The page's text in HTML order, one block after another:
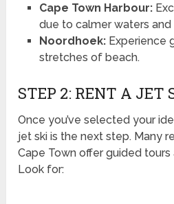
Cape Town Harbour:
due to calmer waters
Noordhoek:Experience
stretches of beach.
STEP 2: RENT A JET
Once you’ve selected your
jet ski is the next step. Many
Cape Town offer guided tours
Look for: